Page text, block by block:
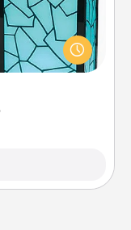
feel so far away
Let them know
just one touch.